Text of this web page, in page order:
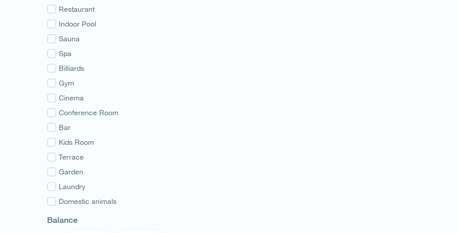
Guria
Samegrelo
Svaneti
Racha
Adjara
Abkhazia
Restaurant
Indoor Pool
Sauna
Spa
Billiards
Gym
Cinema
Conference Room
Bar
Kids Room
Terrace
Garden
Laundry
Domestic animals
Balance